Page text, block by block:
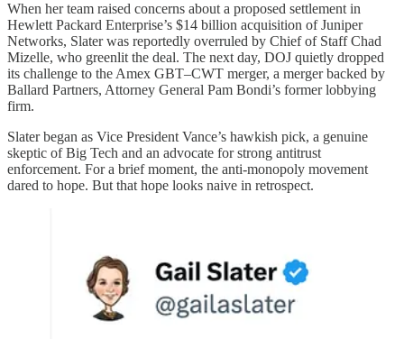
When her team raised concerns about a proposed settlement in
Hewlett Packard Enterprise’s $14 billion acquisition of Juniper
Networks, Slater was reportedly overruled by Chief of Staff Chad
Mizelle, who greenlit the deal. The next day, DOJ quietly dropped
its challenge to the Amex GBT–CWT merger, a merger backed by
Ballard Partners, Attorney General Pam Bondi’s former lobbying
firm.
Slater began as Vice President Vance’s hawkish pick, a genuine
skeptic of Big Tech and an advocate for strong antitrust
enforcement. For a brief moment, the anti-monopoly movement
dared to hope. But that hope looks naive in retrospect.